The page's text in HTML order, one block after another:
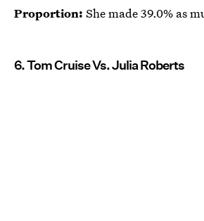
Proportion: She made 39.0% as
6. Tom Cruise Vs. Julia Roberts